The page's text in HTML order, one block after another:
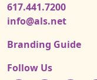
617.441.7200
info@als.net
Branding Guide
Follow Us